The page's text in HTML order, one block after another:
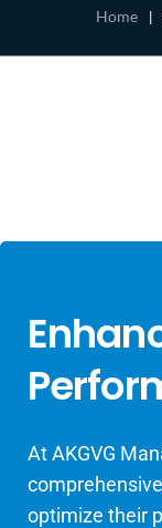
Home |
At AKGVG
optimize their